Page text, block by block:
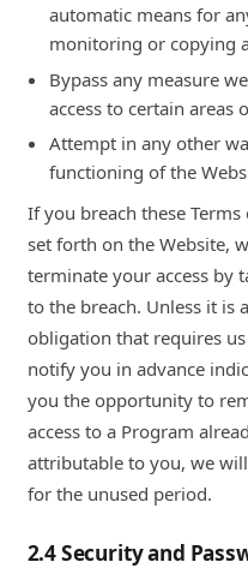
automatic means for
monitoring or copying
Bypass any measure
access to certain areas
Attempt in any other
functioning of the
If you breach these
set forth on the Website,
terminate your access by
to the breach. Unless it is
obligation that requires
notify you in advance
you the opportunity to
access to a Program
attributable to you, we
for the unused period.
2.4 Security and